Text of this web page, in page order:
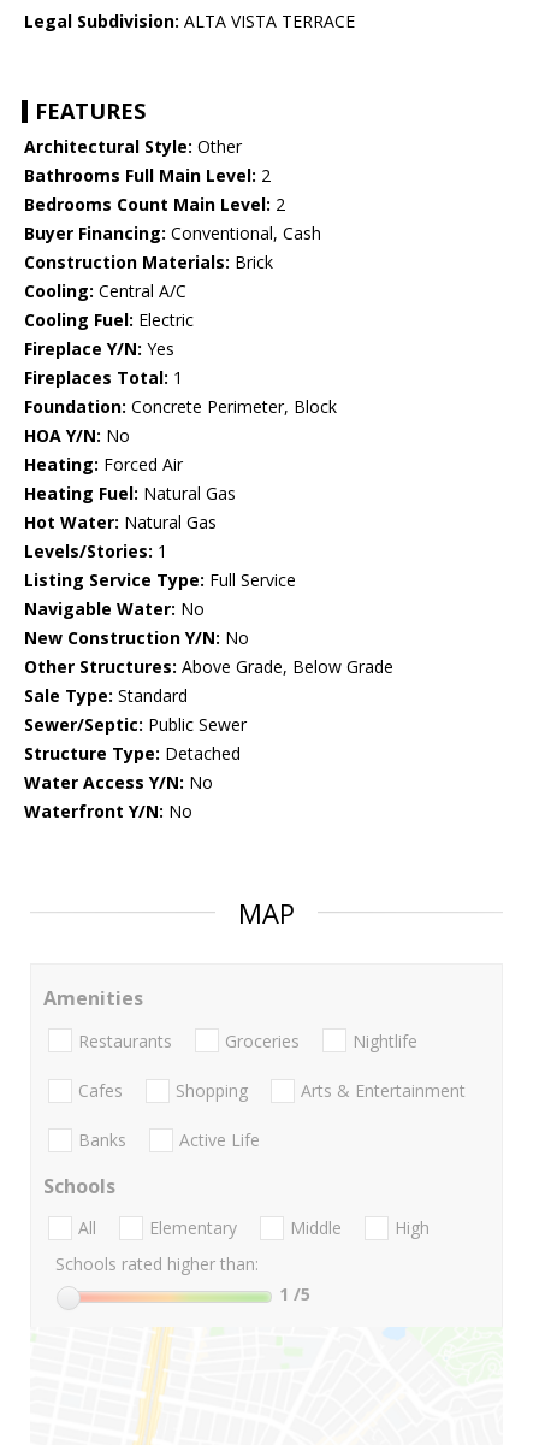
Legal Subdivision: ALTA VISTA TERRACE
FEATURES
Architectural Style: Other
Bathrooms Full Main Level: 2
Bedrooms Count Main Level: 2
Buyer Financing: Conventional, Cash
Construction Materials: Brick
Cooling: Central A/C
Cooling Fuel: Electric
Fireplace Y/N: Yes
Fireplaces Total: 1
Foundation: Concrete Perimeter, Block
HOA Y/N: No
Heating: Forced Air
Heating Fuel: Natural Gas
Hot Water: Natural Gas
Levels/Stories: 1
Listing Service Type: Full Service
Navigable Water: No
New Construction Y/N: No
Other Structures: Above Grade, Below Grade
Sale Type: Standard
Sewer/Septic: Public Sewer
Structure Type: Detached
Water Access Y/N: No
Waterfront Y/N: No
MAP
Amenities
Restaurants Groceries Nightlife
Cafes Shopping Arts & Entertainment
Banks Active Life
Schools
All Elementary Middle
High
Schools rated higher than:
1 /5